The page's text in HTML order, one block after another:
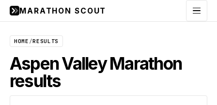
MARATHON SCOUT Menu
HOME /RESULTS
Aspen Valley Marathon
results